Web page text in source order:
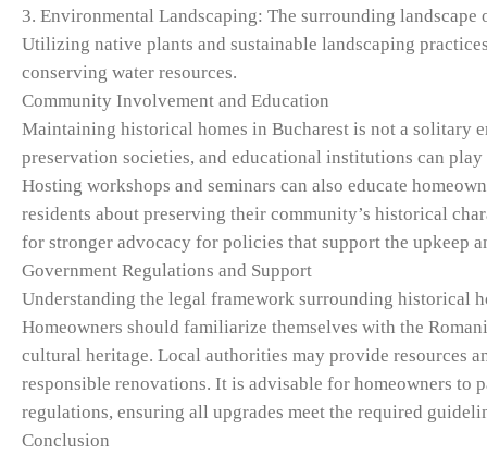
3. Environmental Landscaping: The surrounding
Utilizing native plants and sustainable landscaping
conserving water resources.
Community Involvement and Education
Maintaining historical homes in Bucharest is not a solitary
preservation societies, and educational institutions can
Hosting workshops and seminars can also educate
residents about preserving their community’s historical
for stronger advocacy for policies that support the upkeep
Government Regulations and Support
Understanding the legal framework surrounding historical
Homeowners should familiarize themselves with the
cultural heritage. Local authorities may provide resources
responsible renovations. It is advisable for homeowners to
regulations, ensuring all upgrades meet the required
Conclusion